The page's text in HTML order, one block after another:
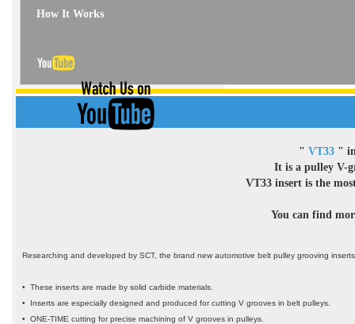
How It Works
" VT33 "
It is a pulley V-
VT33 insert is the
You can find
Researching and developed by SCT, the brand new automotive belt pulley grooving
• These inserts are made by solid carbide materials.
• Inserts are especially designed and produced for cutting V grooves in belt pulleys.
• ONE-TIME cutting for precise machining of V grooves in pulleys.